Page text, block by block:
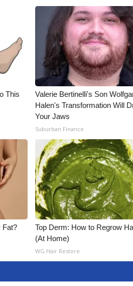
This
Valerie Bertinelli's Son
Halen's Transformation Will
Your Jaws
Suburban Finance
Fat?
Top Derm: How to Regrow
(At Home)
WG Hair Restore